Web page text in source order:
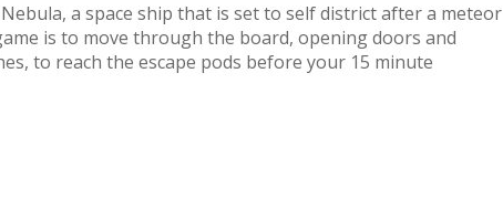
a space ship that is set to self district after a meteor
is to move through the board, opening doors and
to reach the escape pods before your 15 minute